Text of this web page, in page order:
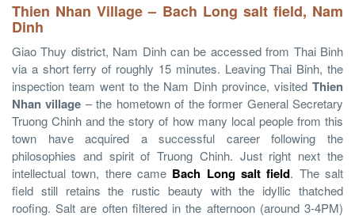
Thien Nhan Village – Bach Long salt field, Nam
Dinh
Giao Thuy district, Nam Dinh can be accessed from Thai Binh
via a short ferry of roughly 15 minutes. Leaving Thai Binh, the
inspection team went to the Nam Dinh province, visited Thien
Nhan village – the hometown of the former General Secretary
Truong Chinh and the story of how many local people from this
town have acquired a successful career following the
philosophies and spirit of Truong Chinh. Just right next the
intellectual town, there came Bach Long salt field. The salt
field still retains the rustic beauty with the idyllic thatched
roofing. Salt are often filtered in the afternoon (around 3-4PM)